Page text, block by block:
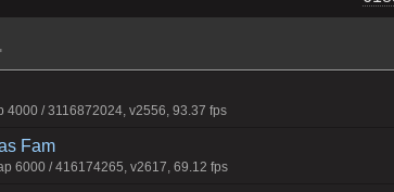
4000 / 3116872024, v2556, 93.37 fps
Fam
6000 / 416174265, v2617, 69.12 fps